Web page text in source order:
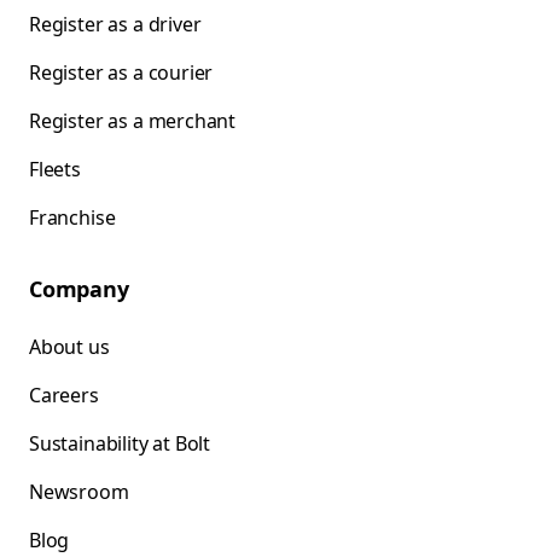
Register as a driver
Register as a courier
Register as a merchant
Fleets
Franchise
Company
About us
Careers
Sustainability at Bolt
Newsroom
Blog